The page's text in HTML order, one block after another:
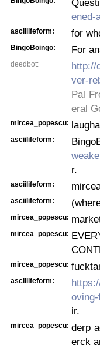
ened-
asciilifeform: for
BingoBoingo: For
deedbot:
http://
ver-
Pal
eral
mircea_popescu:
asciilifeform:
r.
asciilifeform:
asciilifeform:
mircea_popescu:
mircea_popescu:
mircea_popescu:
asciilifeform:
ir.
mircea_popescu: derp
erck